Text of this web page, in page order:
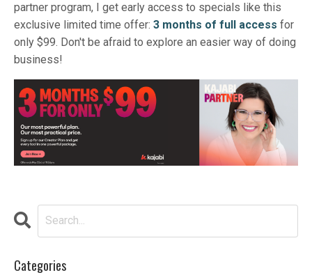
partner program, I get early access to specials like this
exclusive limited time offer: 3 months of full access for
only $99. Don't be afraid to explore an easier way of doing
business!
Categories